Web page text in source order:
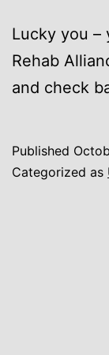
Lucky you –
Rehab
and check
Published
Categorized as